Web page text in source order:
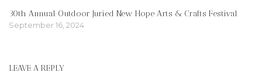
30th Annual Outdoor Juried New Hope Arts & Crafts Festival
September 16, 2024
LEAVE A REPLY